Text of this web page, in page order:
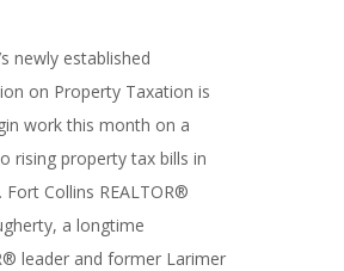
newly established
on Property Taxation is
work this month on a
rising property tax bills in
Fort Collins REALTOR®
a longtime
leader and former Larimer